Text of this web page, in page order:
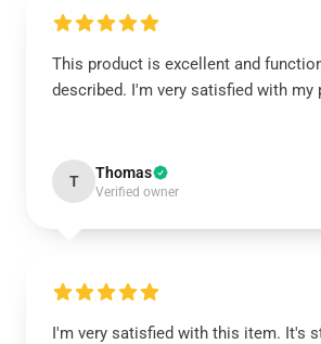
This product is excellent and
described. I'm very satisfied with my
T Thomas
Verified owner
I'm very satisfied with this item. It's